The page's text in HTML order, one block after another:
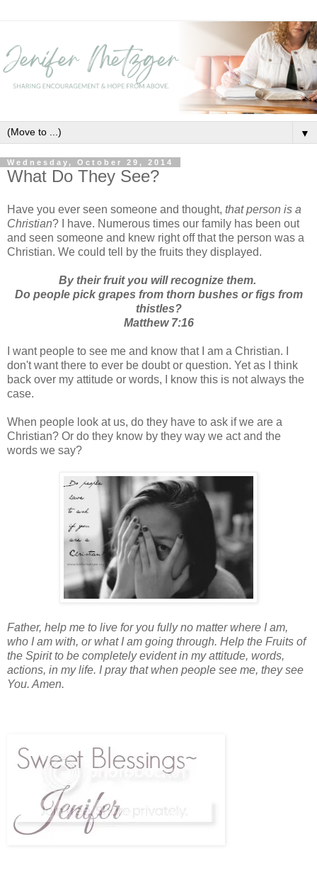
▼
Wednesday, October 29, 2014
What Do They See?
Have you ever seen someone and thought, that person is a
Christian? I have. Numerous times our family has been out
and seen someone and knew right off that the person was a
Christian. We could tell by the fruits they displayed.
By their fruit you will recognize them.
Do people pick grapes from thorn bushes or figs from
thistles?
Matthew 7:16
I want people to see me and know that I am a Christian. I
don't want there to ever be doubt or question. Yet as I think
back over my attitude or words, I know this is not always the
case.
When people look at us, do they have to ask if we are a
Christian? Or do they know by they way we act and the
words we say?
Father, help me to live for you fully no matter where I am,
who I am with, or what I am going through. Help the Fruits of
the Spirit to be completely evident in my attitude, words,
actions, in my life. I pray that when people see me, they see
You. Amen.